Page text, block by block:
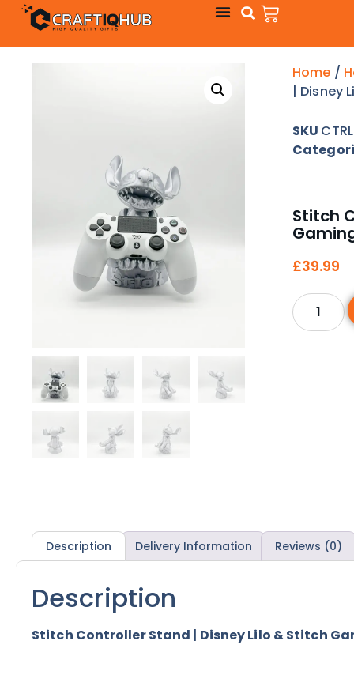
Home /
| Disney
SKU
Stitch
£39.99
Description Delivery Information Reviews (0)
Description
Stitch Controller Stand | Disney Lilo & Stitch